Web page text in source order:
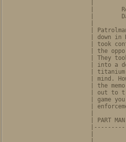
|
|
|
| down in
| took
| the
| They
| into a
|
| mind.
| the
| out to
| game
|
| PART